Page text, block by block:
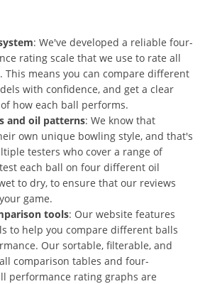
: We've developed a reliable four-
rating scale that we use to rate all
This means you can compare different
with confidence, and get a clear
how each ball performs.
and oil patterns: We know that
own unique bowling style, and that's
testers who cover a range of
each ball on four different oil
to dry, to ensure that our reviews
game.
tools: Our website features
to help you compare different balls
Our sortable, filterable, and
comparison tables and four-
performance rating graphs are